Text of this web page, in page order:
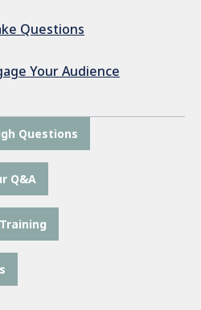
Questions
Your Audience
Questions
Q&A